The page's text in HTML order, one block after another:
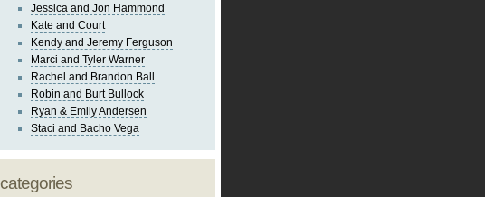
Jessica and Jon Hammond
Kate and Court
Kendy and Jeremy Ferguson
Marci and Tyler Warner
Rachel and Brandon Ball
Robin and Burt Bullock
Ryan & Emily Andersen
Staci and Bacho Vega
categories